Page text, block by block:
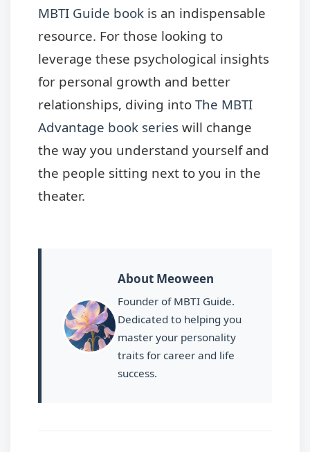
MBTI Guide book is an indispensable
resource. For those looking to
leverage these psychological insights
for personal growth and better
relationships, diving into The MBTI
Advantage book series will change
the way you understand yourself and
the people sitting next to you in the
theater.
About Meoween
Founder of MBTI Guide.
Dedicated to helping you
master your personality
traits for career and life
success.